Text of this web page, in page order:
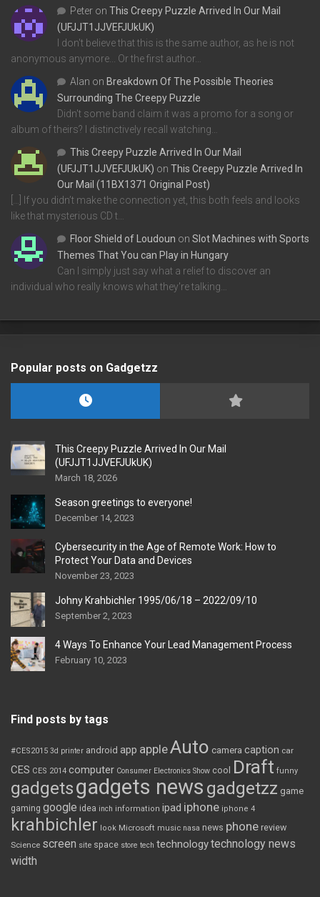
Peter on This Creepy Puzzle Arrived In Our Mail
(UFJJT1JJVEFJUkUK)
I don't believe that this is the same author, as he is not
anonymous anymore... Or the first author…
Alan on Breakdown Of The Possible Theories
Surrounding The Creepy Puzzle
Didn't some band claim it was a promo for a song or
album of theirs? I distinctively recall watching…
This Creepy Puzzle Arrived In Our Mail
(UFJJT1JJVEFJUkUK) on This Creepy Puzzle Arrived In
Our Mail (11BX1371 Original Post)
[…] If you didn’t make the connection yet, this both feels and looks
like that mysterious CD t…
Floor Shield of Loudoun on Slot Machines with Sports
Themes That You can Play in Hungary
Can I simply just say what a relief to discover an
individual who really knows what they're talking…
Popular posts on Gadgetzz
This Creepy Puzzle Arrived In Our Mail
(UFJJT1JJVEFJUkUK)
March 18, 2026
Season greetings to everyone!
December 14, 2023
Cybersecurity in the Age of Remote Work: How to
Protect Your Data and Devices
November 23, 2023
Johny Krahbichler 1995/06/18 – 2022/09/10
September 2, 2023
4 Ways To Enhance Your Lead Management Process
February 10, 2023
Find posts by tags
#CES2015 3d printer android app appleAuto camera caption car
CES CES 2014 computer Consumer Electronics Show cool Draft funny
gadgetsgadgets news gadgetzz game
gaming google idea inch information ipad iphone iphone 4
krahbichler look Microsoft music nasa news phone review
Science screen site space store tech technologytechnology news
width